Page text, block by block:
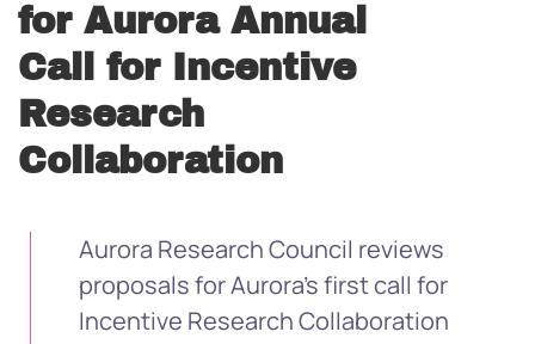
for Aurora Annual
Call for Incentive
Research
Collaboration
Aurora Research Council reviews
proposals for Aurora’s first call for
Incentive Research Collaboration